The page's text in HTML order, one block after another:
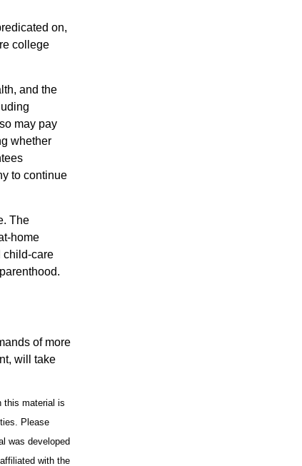
on,
college
and the
may pay
whether
to continue
The
home
child-care
of more
will take
this material is
Please
was developed
with the